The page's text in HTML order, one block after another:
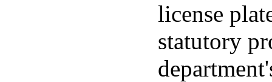
license
statutory